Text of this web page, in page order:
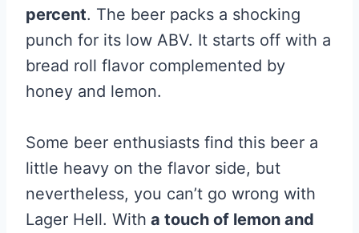
percent. The beer packs a shocking
punch for its low ABV. It starts off with a
bread roll flavor complemented by
honey and lemon.
Some beer enthusiasts find this beer a
little heavy on the flavor side, but
nevertheless, you can’t go wrong with
Lager Hell. With a touch of lemon and